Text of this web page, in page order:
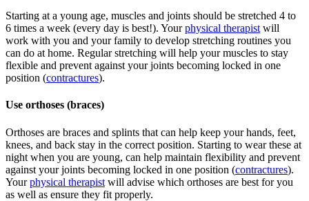
Starting at a young age, muscles and joints should be stretched 4 to
6 times a week (every day is best!). Yourphysical therapist will
work with you and your family to develop stretching routines you
can do at home. Regular stretching will help your muscles to stay
flexible and prevent against your joints becoming locked in one
position (contractures).
Use orthoses (braces)
Orthoses are braces and splints that can help keep your hands, feet,
knees, and back stay in the correct position. Starting to wear these at
night when you are young, can help maintain flexibility and prevent
against your joints becoming locked in one position (contractures).
Yourphysical therapist will advise which orthoses are best for you
as well as ensure they fit properly.